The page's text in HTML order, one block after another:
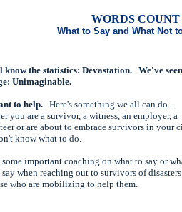
WORDS
What to Say and What Not
know the statistics: Devastation. We've
Unimaginable.
to help.Here's something we all can do -
you are a survivor, a witness, an employer, a
or are about to embrace survivors in your
know what to do.
some important coaching on what to say or
when reaching out to survivors of
who are mobilizing to help them.